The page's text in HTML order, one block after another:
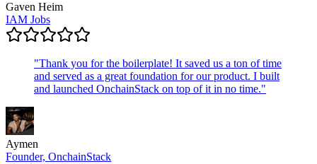
Gaven Heim
IAM Jobs
"Thank you for the boilerplate! It saved us a ton of time
and served as a great foundation for our product. I built
and launched OnchainStack on top of it in no time."
Aymen
Founder, OnchainStack